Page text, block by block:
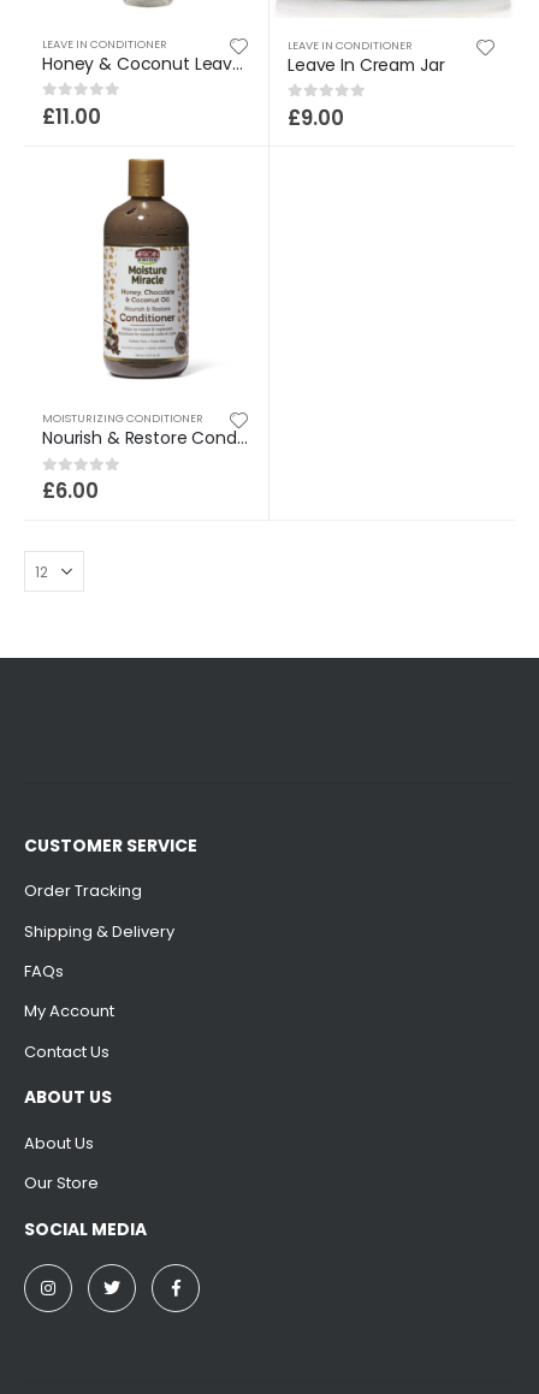
LEAVE IN CONDITIONER
Honey & Coconut Leave In Cond
0out of 5
£11.00
LEAVE IN CONDITIONER
Leave In Cream Jar
0out of 5
£9.00
MOISTURIZING CONDITIONER
Nourish & Restore Conditioner
0out of 5
£6.00
CUSTOMER SERVICE
Order Tracking
Shipping & Delivery
FAQs
My Account
Contact Us
ABOUT US
About Us
Our Store
SOCIAL MEDIA